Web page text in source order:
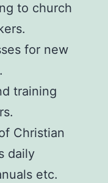
to church
for new
training
Christian
daily
etc.